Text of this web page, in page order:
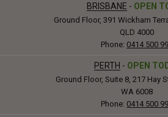
BRISBANE - OPEN
Ground Floor, 391 Wickham
QLD 4000
Phone: 0414 500
PERTH - OPEN
Ground Floor, Suite 8, 217 Hay
WA 6008
Phone: 0414 500